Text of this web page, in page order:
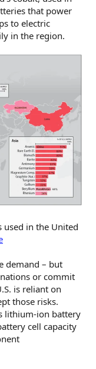
that power
to electric
in the region.
used in the United
demand – but
or commit
is reliant on
those risks.
lithium-ion battery
cell capacity